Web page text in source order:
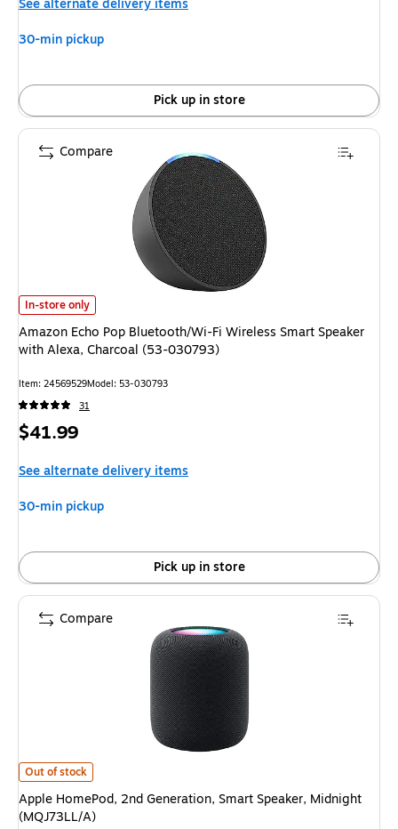
See alternate delivery items
30-min pickup
Pick up in store
Amazon Echo Pop Bluetooth/Wi-Fi Wireless Smart Speaker with Alexa,
In-store only
Amazon Echo Pop Bluetooth/Wi-Fi Wireless Smart Speaker
with Alexa, Charcoal (53-030793)
Item: 24569529Model: 53-030793
31
Price
$41.99
See alternate delivery items
30-min pickup
Pick up in store
Compare
Apple HomePod, 2nd Generation, Smart Speaker, Midnight (MQJ73LL/A)
Out of stock
Apple HomePod, 2nd Generation, Smart Speaker, Midnight
(MQJ73LL/A)
Compare